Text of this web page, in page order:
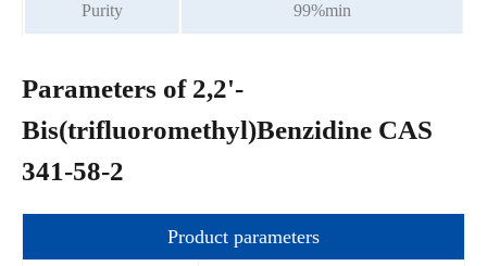
Purity 99%min
Parameters of 2,2'-
Bis(trifluoromethyl)Benzidine CAS
341-58-2
Product parameters